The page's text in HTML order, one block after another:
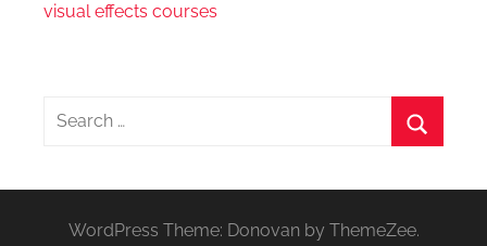
visual effects courses
Search
WordPress Theme: Donovan by ThemeZee.